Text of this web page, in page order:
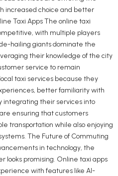
increased choice and better
Taxi Apps The online taxi
with multiple players
hailing giants dominate the
their knowledge of the city
service to remain
taxi services because they
better familiarity with
integrating their services into
ensuring that customers
transportation while also enjoying
The Future of Commuting
in technology, the
looks promising. Online taxi apps
with features like AI-